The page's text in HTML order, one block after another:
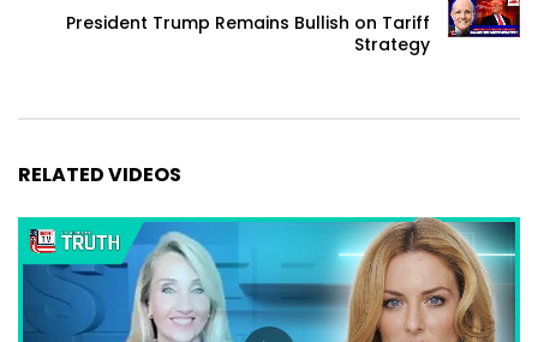
President Trump Remains Bullish on Tariff
Strategy
RELATED VIDEOS